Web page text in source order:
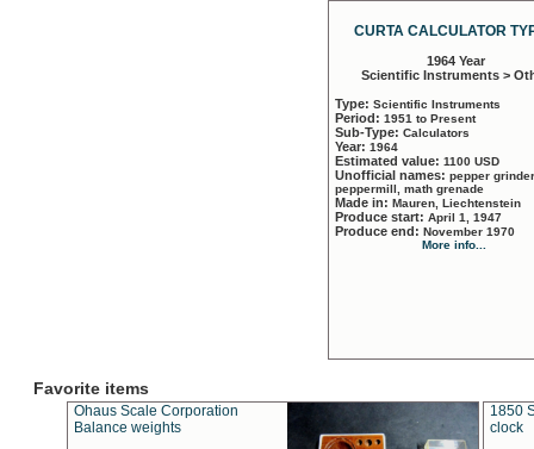
CURTA CALCULATOR
1964 Year
Scientific Instruments >
Type: Scientific Instruments
Period: 1951 to Present
Sub-Type: Calculators
Year: 1964
Estimated value: 1100 USD
Unofficial names: pepper
peppermill, math grenade
Made in: Mauren, Liechtenstein
Produce start: April 1, 1947
Produce end: November 1970
More info...
Favorite items
Ohaus Scale Corporation
Balance weights
1850
clock